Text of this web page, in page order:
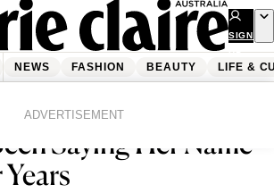
SIGN
UP
NEWS FASHION BEAUTY LIFE &
ADVERTISEMENT
Revealed That
Saying Her Name